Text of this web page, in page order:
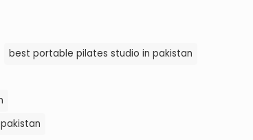
best portable pilates studio in pakistan